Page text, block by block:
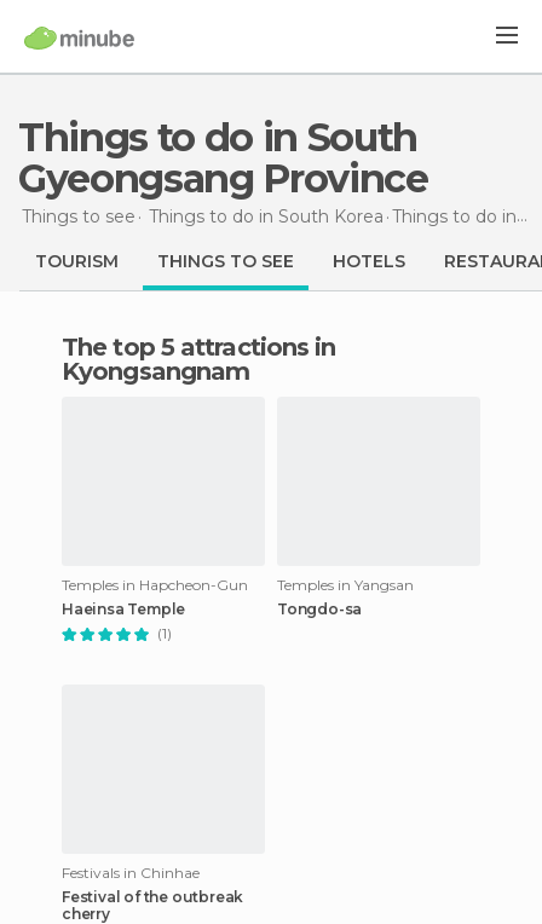
Things to do in South
Gyeongsang Province
Things to see Things to do in South Korea Things to do in South Gyeongsang Province
TOURISM THINGS TO SEE HOTELS
The top 5 attractions in
Kyongsangnam
Temples in Hapcheon-Gun
Haeinsa Temple
(1)
Temples in Yangsan
Tongdo-sa
Festivals in Chinhae
Festival of the outbreak
cherry